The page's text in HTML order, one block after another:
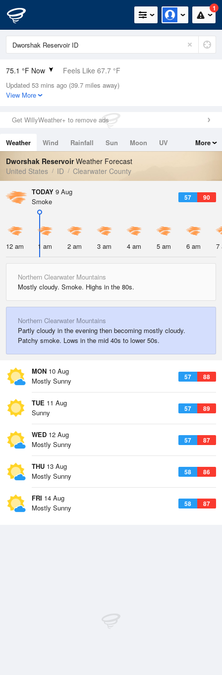
1
75.1 °F Now Feels Like 67.7 °F
Relative Humidity
21%
0in (0in Last Hour)
Wind
Dew Point
31.9 °F
Pressure
Updated 53 mins ago (39.7 miles away)
View More
Get WillyWeather+ to remove ads
Weather Wind Rainfall Sun Moon
UV
Tides
Swell
More
Dworshak ReservoirWeather Forecast
United States
ID Clearwater County
TODAY 9 Aug
57 90
Smoke
12 am 1 am 2 am 3 am 4 am 5 am 6 am 7
Northern Clearwater Mountains
Mostly cloudy. Smoke. Highs in the 80s.
Northern Clearwater Mountains
Partly cloudy in the evening then becoming mostly cloudy.
Patchy smoke. Lows in the mid 40s to lower 50s.
MON 10 Aug
57 88
Mostly Sunny
TUE 11 Aug
57 89
Sunny
WED 12 Aug
57 87
Mostly Sunny
THU 13 Aug
58 86
Mostly Sunny
FRI 14 Aug
58 87
Mostly Sunny